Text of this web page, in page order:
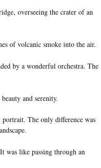
overseeing the crater of an
of volcanic smoke into the air.
by a wonderful orchestra. The
and serenity.
The only difference was
was like passing through an